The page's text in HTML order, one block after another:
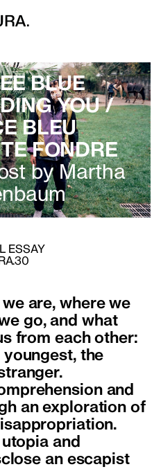
BLUE
YOU /
BLEU
FONDRE
by Martha
ESSAY
we are, where we
go, and what
from each other:
the
and
an exploration of
and
an escapist